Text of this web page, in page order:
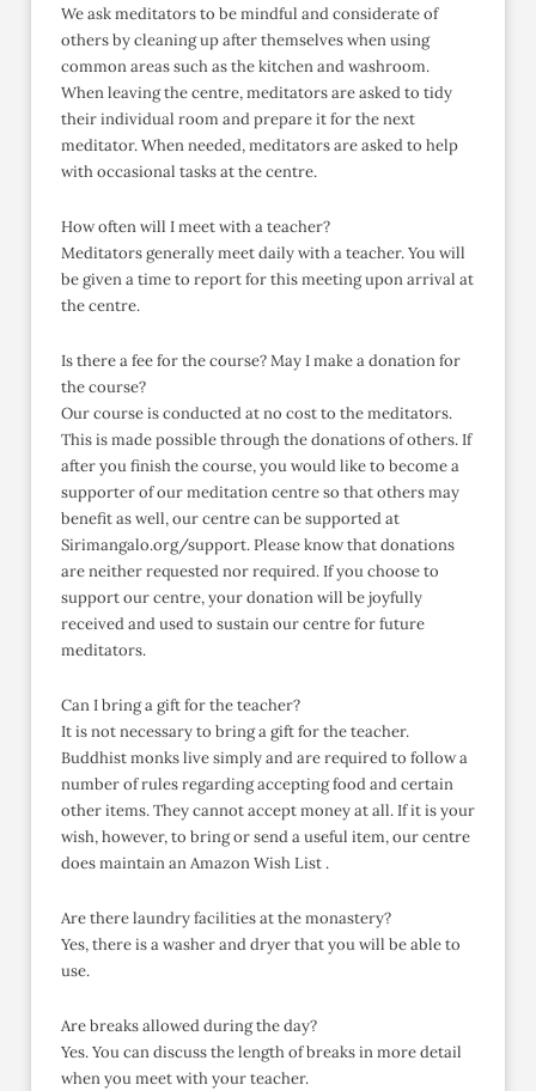
We ask meditators to be mindful and considerate of
others by cleaning up after themselves when using
common areas such as the kitchen and washroom.
When leaving the centre, meditators are asked to tidy
their individual room and prepare it for the next
meditator. When needed, meditators are asked to help
with occasional tasks at the centre.
How often will I meet with a teacher?
Meditators generally meet daily with a teacher. You will
be given a time to report for this meeting upon arrival at
the centre.
Is there a fee for the course? May I make a donation for
the course?
Our course is conducted at no cost to the meditators.
This is made possible through the donations of others. If
after you finish the course, you would like to become a
supporter of our meditation centre so that others may
benefit as well, our centre can be supported at
Sirimangalo.org/support. Please know that donations
are neither requested nor required. If you choose to
support our centre, your donation will be joyfully
received and used to sustain our centre for future
meditators.
Can I bring a gift for the teacher?
It is not necessary to bring a gift for the teacher.
Buddhist monks live simply and are required to follow a
number of rules regarding accepting food and certain
other items. They cannot accept money at all. If it is your
wish, however, to bring or send a useful item, our centre
does maintain an Amazon Wish List .
Are there laundry facilities at the monastery?
Yes, there is a washer and dryer that you will be able to
use.
Are breaks allowed during the day?
Yes. You can discuss the length of breaks in more detail
when you meet with your teacher.